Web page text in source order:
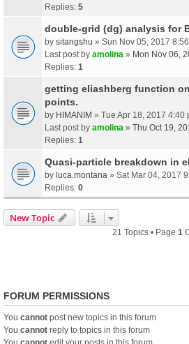
Replies: 5
double-grid (dg) analysis for
by sitangshu » Sun Nov 05, 2017
Last post by amolina » Mon Nov 06,
Replies: 1
getting eliashberg function
points.
by HIMANIM » Tue Apr 18, 2017 4:40
Last post by amolina » Thu Oct 19,
Replies: 1
Quasi-particle breakdown in
by luca.montana » Sat Mar 04, 2017
Replies: 0
New Topic
21 Topics • Page 1
FORUM PERMISSIONS
You cannot post new topics in this forum
You cannot reply to topics in this forum